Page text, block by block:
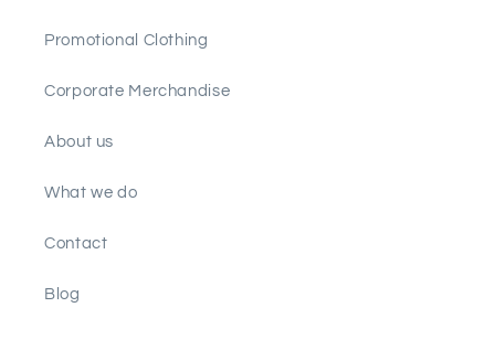
Promotional Clothing
Corporate Merchandise
About us
What we do
Contact
Blog